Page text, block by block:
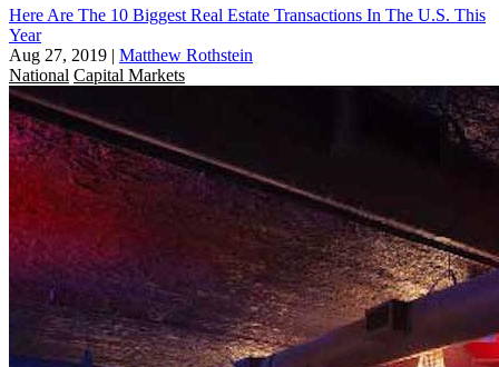
Here Are The 10 Biggest Real Estate Transactions In The U.S. This
Year
Aug 27, 2019 | Matthew Rothstein
National Capital Markets